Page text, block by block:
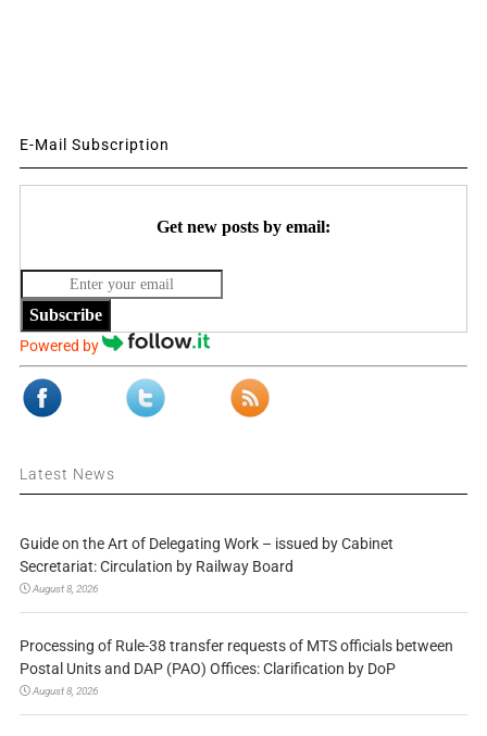
E-Mail Subscription
Get new posts by email:
Subscribe
Powered by
Latest News
Guide on the Art of Delegating Work – issued by Cabinet
Secretariat: Circulation by Railway Board
August 8, 2026
Processing of Rule-38 transfer requests of MTS officials between
Postal Units and DAP (PAO) Offices: Clarification by DoP
August 8, 2026